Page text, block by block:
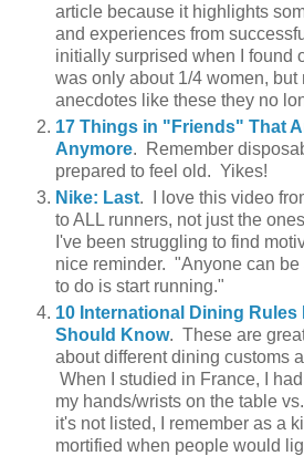
article because it highlights
and experiences from
initially surprised when I found
was only about 1/4 women, but
anecdotes like these they no
17 Things in "Friends" That
Anymore. Remember
prepared to feel old. Yikes!
Nike: Last. I love this video
to ALL runners, not just the
I've been struggling to find
nice reminder. "Anyone can be
to do is start running."
10 International Dining Rules
Should Know. These are
about different dining customs
When I studied in France, I
my hands/wrists on the table
it's not listed, I remember as a
mortified when people would